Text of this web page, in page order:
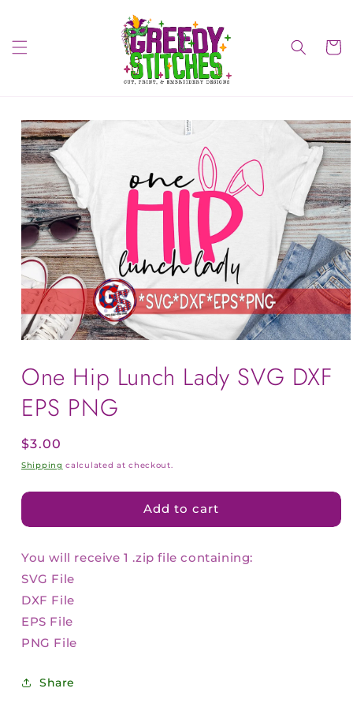
Cart
Skip to
product
information
One Hip Lunch Lady SVG DXF
EPS PNG
Regular
price
$3.00
Shipping calculated at checkout.
Add to cart
You will receive 1 .zip file containing:
SVG File
DXF File
EPS File
PNG File
Share